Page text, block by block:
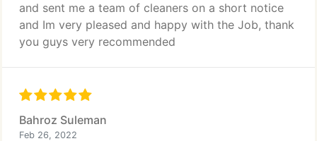
and sent me a team of cleaners on a short notice
and Im very pleased and happy with the Job, thank
you guys very recommended
Bahroz Suleman
Feb 26, 2022